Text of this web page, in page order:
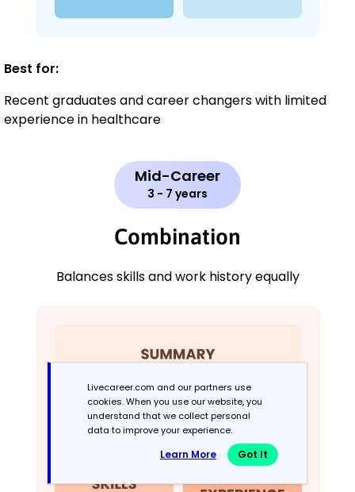
Best for:
Recent graduates and career changers with limited
experience in healthcare
Mid-Career
3 - 7 years
Combination
Balances skills and work history equally
Livecareer.com and our partners use
cookies. When you use our website, you
understand that we collect personal
data to improve your experience.
Learn More Got It